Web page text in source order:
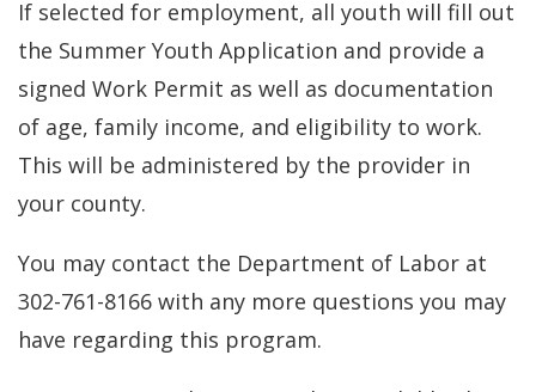
If selected for employment, all youth will fill out
the Summer Youth Application and provide a
signed Work Permit as well as documentation
of age, family income, and eligibility to work.
This will be administered by the provider in
your county.
You may contact the Department of Labor at
302-761-8166 with any more questions you may
have regarding this program.